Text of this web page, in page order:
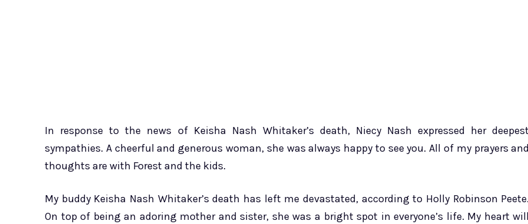
In response to the news of Keisha Nash Whitaker’s death, Niecy Nash expressed her deepest
sympathies. A cheerful and generous woman, she was always happy to see you. All of my prayers and
thoughts are with Forest and the kids.
My buddy Keisha Nash Whitaker’s death has left me devastated, according to Holly Robinson Peete.
On top of being an adoring mother and sister, she was a bright spot in everyone’s life. My heart will